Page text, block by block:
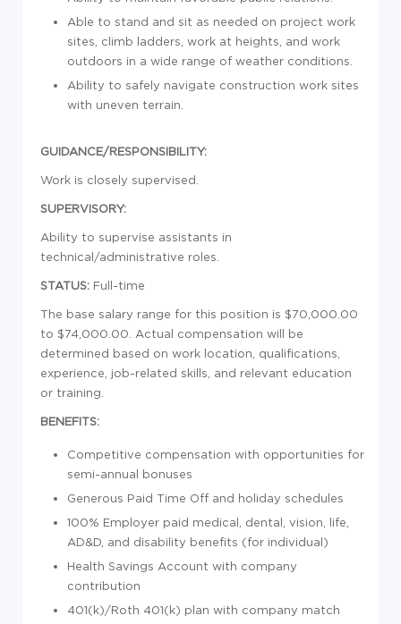
Able to stand and sit as needed on project work
sites, climb ladders, work at heights, and work
outdoors in a wide range of weather conditions.
Ability to safely navigate construction work sites
with uneven terrain.
GUIDANCE/RESPONSIBILITY:
Work is closely supervised.
SUPERVISORY:
Ability to supervise assistants in
technical/administrative roles.
STATUS: Full-time
The base salary range for this position is $70,000.00
to $74,000.00. Actual compensation will be
determined based on work location, qualifications,
experience, job-related skills, and relevant education
or training.
BENEFITS:
Competitive compensation with opportunities for
semi-annual bonuses
Generous Paid Time Off and holiday schedules
100% Employer paid medical, dental, vision, life,
AD&D, and disability benefits (for individual)
Health Savings Account with company
contribution
401(k)/Roth 401(k) plan with company match